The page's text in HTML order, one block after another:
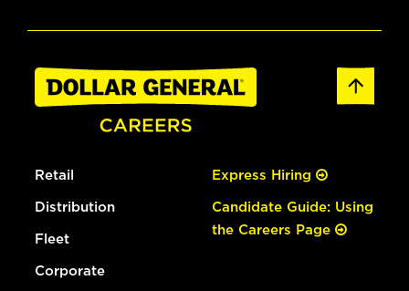
Retail
Distribution
Fleet
Corporate
Express Hiring
Candidate Guide: Using
the Careers Page